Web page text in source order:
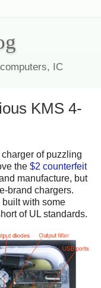
IC
KMS 4-
of puzzling
the $2 counterfeit
manufacture, but
brand chargers.
built with some
of UL standards.